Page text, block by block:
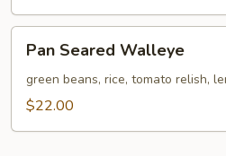
Seared
Walleye
Pan Seared Walleye
green beans, rice, tomato relish,
$22.00